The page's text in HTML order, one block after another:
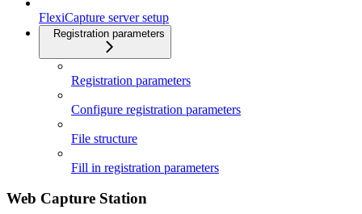
FlexiCapture server setup
Registration parameters
Registration parameters
Configure registration parameters
File structure
Fill in registration parameters
Web Capture Station